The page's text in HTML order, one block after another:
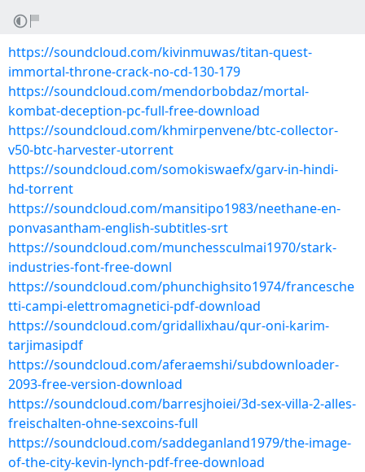
https://soundcloud.com/kivinmuwas/titan-quest-
immortal-throne-crack-no-cd-130-179
https://soundcloud.com/mendorbobdaz/mortal-
kombat-deception-pc-full-free-download
https://soundcloud.com/khmirpenvene/btc-collector-
v50-btc-harvester-utorrent
https://soundcloud.com/somokiswaefx/garv-in-hindi-
hd-torrent
https://soundcloud.com/mansitipo1983/neethane-en-
ponvasantham-english-subtitles-srt
https://soundcloud.com/munchessculmai1970/stark-
industries-font-free-downl
https://soundcloud.com/phunchighsito1974/francesche
tti-campi-elettromagnetici-pdf-download
https://soundcloud.com/gridallixhau/qur-oni-karim-
tarjimasipdf
https://soundcloud.com/aferaemshi/subdownloader-
2093-free-version-download
https://soundcloud.com/barresjhoiei/3d-sex-villa-2-alles-
freischalten-ohne-sexcoins-full
https://soundcloud.com/saddeganland1979/the-image-
of-the-city-kevin-lynch-pdf-free-download